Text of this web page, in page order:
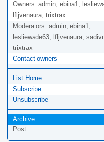
Owners: admin, ebina1,
lfljvenaura, trixtrax
Moderators: admin, ebina1,
lesliewade63, lfljvenaura,
trixtrax
Contact owners
List Home
Subscribe
Unsubscribe
Archive
Post